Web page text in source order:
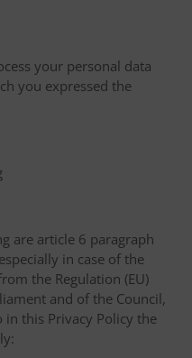
your personal data
you expressed the
are article 6 paragraph
in case of the
the Regulation (EU)
and of the Council,
this Privacy Policy the